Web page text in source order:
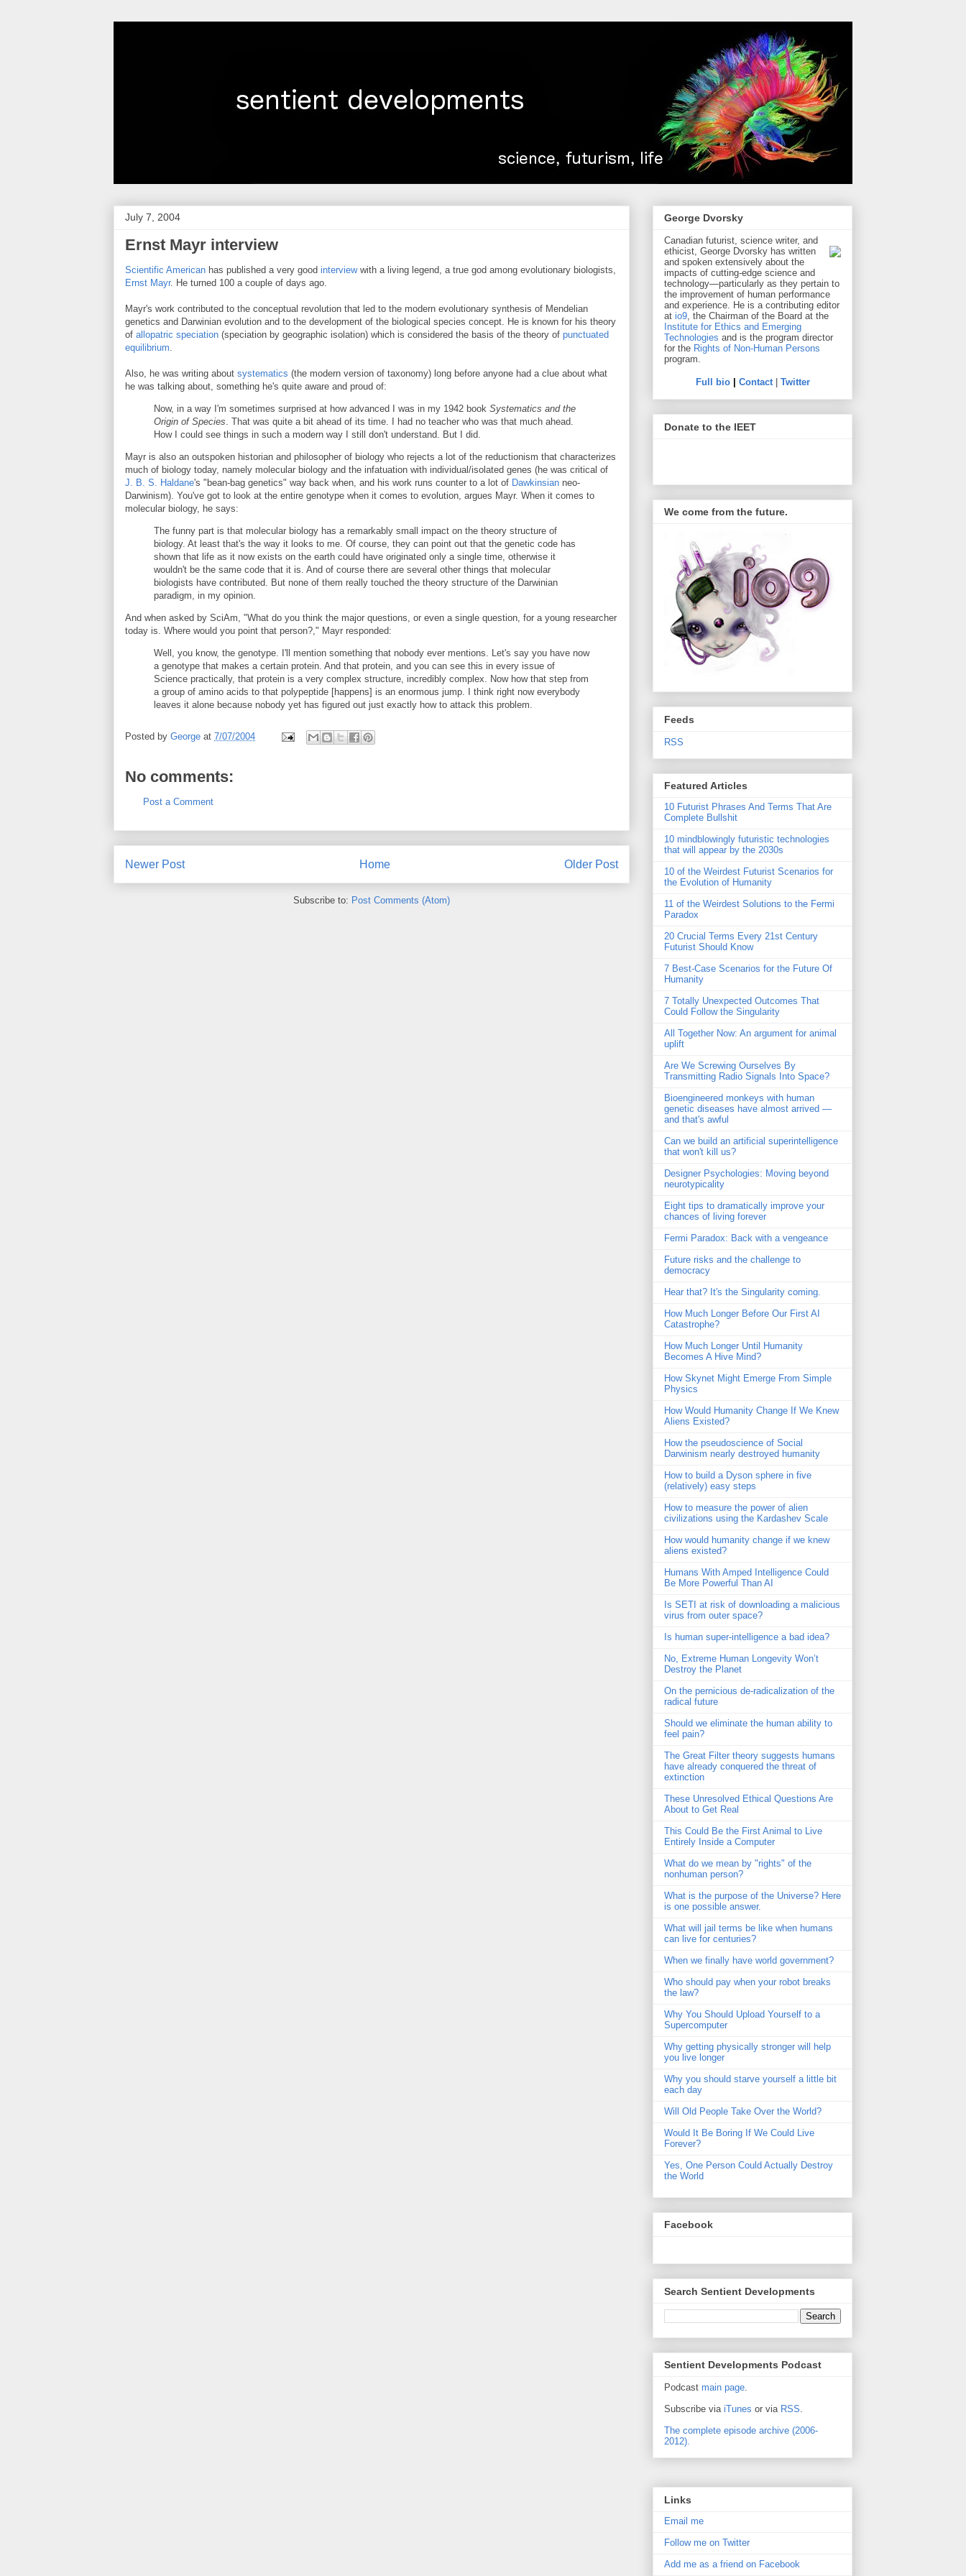
July 7, 2004
Ernst Mayr interview
Scientific American has published a very good interviewwith a living legend, a true god among evolutionary biologists,
Ernst Mayr. He turned 100 a couple of days ago.
Mayr's work contributed to the conceptual revolution that led to the modern evolutionary synthesis of Mendelian
genetics and Darwinian evolution and to the development of the biological species concept. He is known for his theory
of allopatric speciation (speciation by geographic isolation) which is considered the basis of the theory of punctuated
equilibrium.
Also, he was writing about systematics (the modern version of taxonomy) long before anyone had a clue about what
he was talking about, something he's quite aware and proud of:
Now, in a way I'm sometimes surprised at how advanced I was in my 1942 book Systematics and the
Origin of Species. That was quite a bit ahead of its time. I had no teacher who was that much ahead.
How I could see things in such a modern way I still don't understand. But I did.
Mayr is also an outspoken historian and philosopher of biology who rejects a lot of the reductionism that characterizes
much of biology today, namely molecular biology and the infatuation with individual/isolated genes (he was critical of
J. B. S. Haldane's "bean-bag genetics" way back when, and his work runs counter to a lot of Dawkinsian neo-
Darwinism). You've got to look at the entire genotype when it comes to evolution, argues Mayr. When it comes to
molecular biology, he says:
The funny part is that molecular biology has a remarkably small impact on the theory structure of
biology. At least that's the way it looks to me. Of course, they can point out that the genetic code has
shown that life as it now exists on the earth could have originated only a single time, otherwise it
wouldn't be the same code that it is. And of course there are several other things that molecular
biologists have contributed. But none of them really touched the theory structure of the Darwinian
paradigm, in my opinion.
And when asked by SciAm, "What do you think the major questions, or even a single question, for a young researcher
today is. Where would you point that person?," Mayr responded:
Well, you know, the genotype. I'll mention something that nobody ever mentions. Let's say you have now
a genotype that makes a certain protein. And that protein, and you can see this in every issue of
Science practically, that protein is a very complex structure, incredibly complex. Now how that step from
a group of amino acids to that polypeptide [happens] is an enormous jump. I think right now everybody
leaves it alone because nobody yet has figured out just exactly how to attack this problem.
Posted by George at 7/07/2004
No comments:
Post a Comment
Newer Post Older Post
Home
Subscribe to: Post Comments (Atom)
George Dvorsky
Canadian futurist, science writer, and
ethicist, George Dvorsky has written
and spoken extensively about the
impacts of cutting-edge science and
technology—particularly as they pertain to
the improvement of human performance
and experience. He is a contributing editor
at io9, the Chairman of the Board at the
Institute for Ethics and Emerging
Technologies and is the program director
for the Rights of Non-Human Persons
program.
Full bio| Contact| Twitter
Donate to the IEET
We come from the future.
Feeds
RSS
Featured Articles
10 Futurist Phrases And Terms That Are
Complete Bullshit
10 mindblowingly futuristic technologies
that will appear by the 2030s
10 of the Weirdest Futurist Scenarios for
the Evolution of Humanity
11 of the Weirdest Solutions to the Fermi
Paradox
20 Crucial Terms Every 21st Century
Futurist Should Know
7 Best-Case Scenarios for the Future Of
Humanity
7 Totally Unexpected Outcomes That
Could Follow the Singularity
All Together Now: An argument for animal
uplift
Are We Screwing Ourselves By
Transmitting Radio Signals Into Space?
Bioengineered monkeys with human
genetic diseases have almost arrived —
and that's awful
Can we build an artificial superintelligence
that won't kill us?
Designer Psychologies: Moving beyond
neurotypicality
Eight tips to dramatically improve your
chances of living forever
Fermi Paradox: Back with a vengeance
Future risks and the challenge to
democracy
Hear that? It's the Singularity coming.
How Much Longer Before Our First AI
Catastrophe?
How Much Longer Until Humanity
Becomes A Hive Mind?
How Skynet Might Emerge From Simple
Physics
How Would Humanity Change If We Knew
Aliens Existed?
How the pseudoscience of Social
Darwinism nearly destroyed humanity
How to build a Dyson sphere in five
(relatively) easy steps
How to measure the power of alien
civilizations using the Kardashev Scale
How would humanity change if we knew
aliens existed?
Humans With Amped Intelligence Could
Be More Powerful Than AI
Is SETI at risk of downloading a malicious
virus from outer space?
Is human super-intelligence a bad idea?
No, Extreme Human Longevity Won’t
Destroy the Planet
On the pernicious de-radicalization of the
radical future
Should we eliminate the human ability to
feel pain?
The Great Filter theory suggests humans
have already conquered the threat of
extinction
These Unresolved Ethical Questions Are
About to Get Real
This Could Be the First Animal to Live
Entirely Inside a Computer
What do we mean by "rights" of the
nonhuman person?
What is the purpose of the Universe? Here
is one possible answer.
What will jail terms be like when humans
can live for centuries?
When we finally have world government?
Who should pay when your robot breaks
the law?
Why You Should Upload Yourself to a
Supercomputer
Why getting physically stronger will help
you live longer
Why you should starve yourself a little bit
each day
Will Old People Take Over the World?
Would It Be Boring If We Could Live
Forever?
Yes, One Person Could Actually Destroy
the World
Facebook
Search Sentient Developments
Sentient Developments Podcast
Podcast main page.
Subscribe via iTunes or via RSS.
The complete episode archive (2006-
2012).
Links
Email me
Follow me on Twitter
Add me as a friend on Facebook